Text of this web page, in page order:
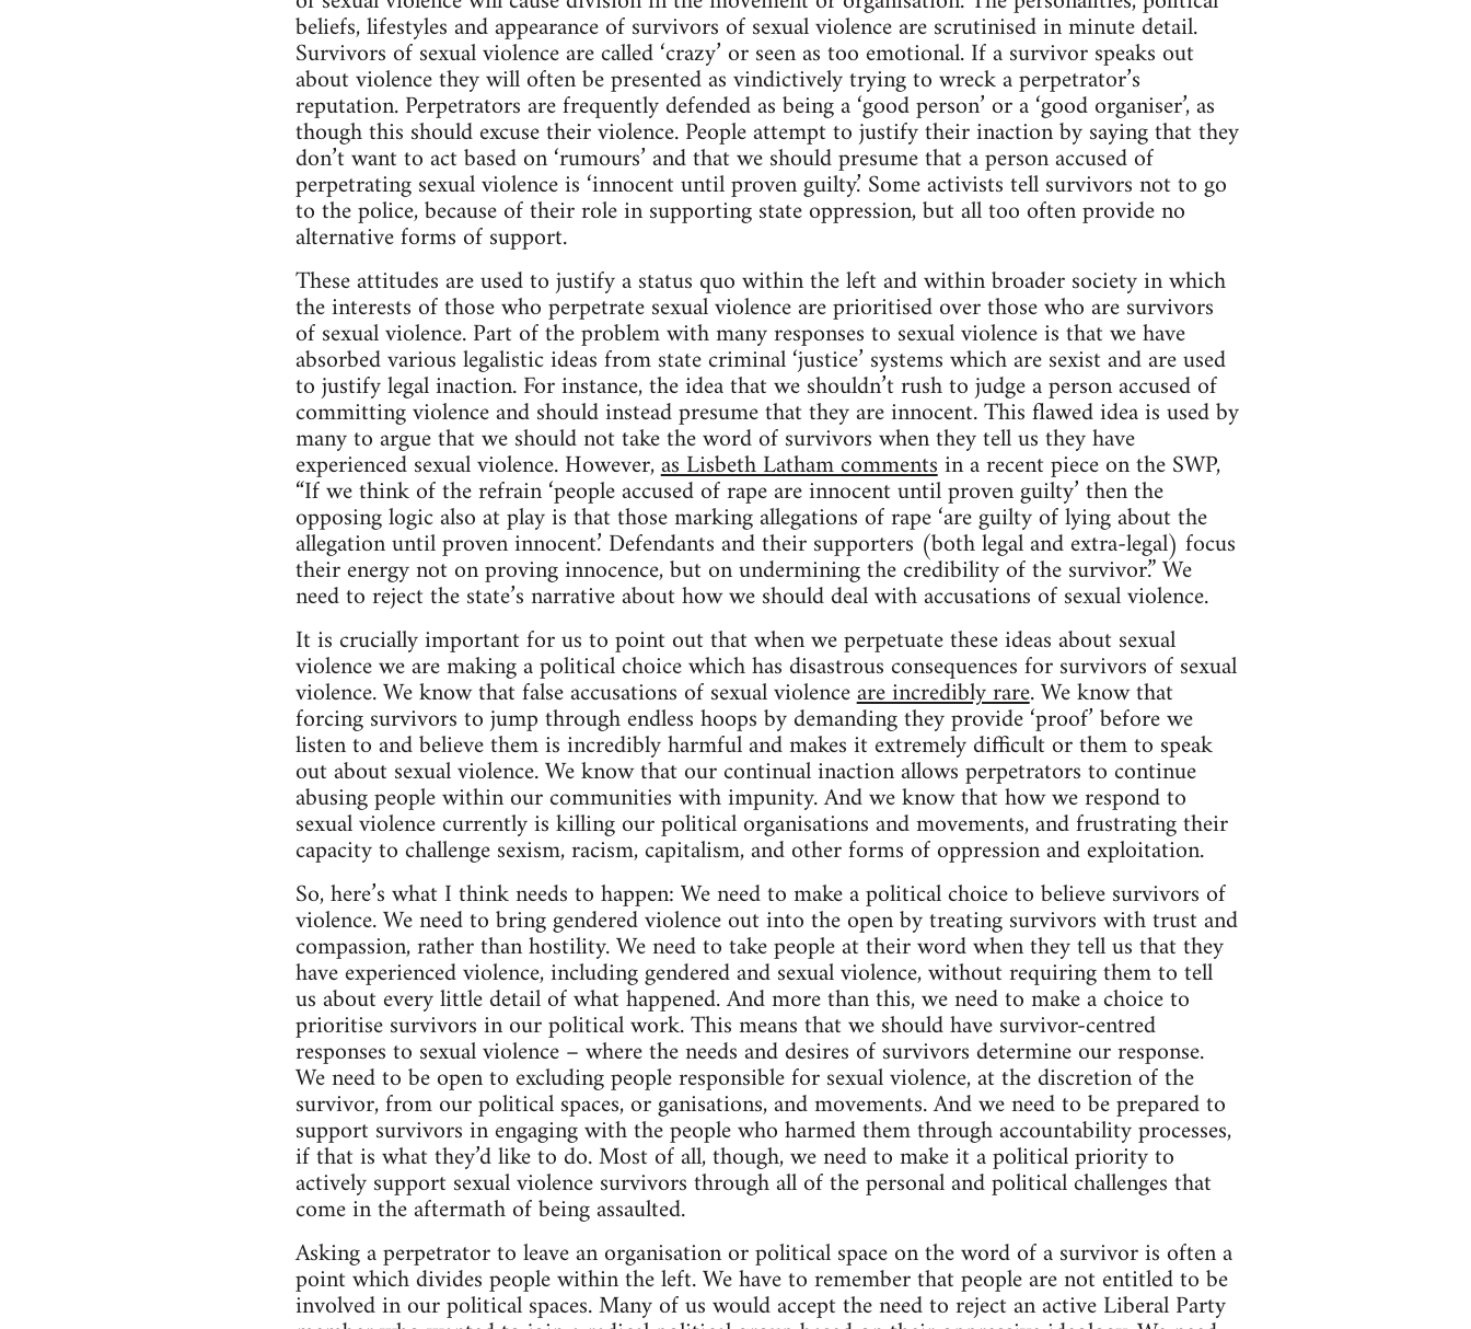
beliefs, lifestyles and appearance of survivors of sexual violence are scrutinised in minute detail.
Survivors of sexual violence are called ‘crazy’ or seen as too emotional. If a survivor speaks out
about violence they will often be presented as vindictively trying to wreck a perpetrator’s
reputation. Perpetrators are frequently defended as being a ‘good person’ or a ‘good organiser’, as
though this should excuse their violence. People attempt to justify their inaction by saying that they
don’t want to act based on ‘rumours’ and that we should presume that a person accused of
perpetrating sexual violence is ‘innocent until proven guilty.’ Some activists tell survivors not to go
to the police, because of their role in supporting state oppression, but all too often provide no
alternative forms of support.
These attitudes are used to justify a status quo within the left and within broader society in which
the interests of those who perpetrate sexual violence are prioritised over those who are survivors
of sexual violence. Part of the problem with many responses to sexual violence is that we have
absorbed various legalistic ideas from state criminal ‘justice’ systems which are sexist and are used
to justify legal inaction. For instance, the idea that we shouldn’t rush to judge a person accused of
committing violence and should instead presume that they are innocent. This flawed idea is used by
many to argue that we should not take the word of survivors when they tell us they have
experienced sexual violence. However,as Lisbeth Latham commentsin a recent piece on the SWP,
“If we think of the refrain ‘people accused of rape are innocent until proven guilty’ then the
opposing logic also at play is that those marking allegations of rape ‘are guilty of lying about the
allegation until proven innocent.’ Defendants and their supporters (both legal and extra-legal) focus
their energy not on proving innocence, but on undermining the credibility of the survivor.” We
need to reject the state’s narrative about how we should deal with accusations of sexual violence.
It is crucially important for us to point out that when we perpetuate these ideas about sexual
violence we are making a political choice which has disastrous consequences for survivors of sexual
violence. We know that false accusations of sexual violenceare incredibly rare. We know that
forcing survivors to jump through endless hoops by demanding they provide ‘proof’ before we
listen to and believe them is incredibly harmful and makes it extremely difficult or them to speak
out about sexual violence. We know that our continual inaction allows perpetrators to continue
abusing people within our communities with impunity. And we know that how we respond to
sexual violence currently is killing our political organisations and movements, and frustrating their
capacity to challenge sexism, racism, capitalism, and other forms of oppression and exploitation.
So, here’s what I think needs to happen: We need to make a political choice to believe survivors of
violence. We need to bring gendered violence out into the open by treating survivors with trust and
compassion, rather than hostility. We need to take people at their word when they tell us that they
have experienced violence, including gendered and sexual violence, without requiring them to tell
us about every little detail of what happened. And more than this, we need to make a choice to
prioritise survivors in our political work. This means that we should have survivor-centred
responses to sexual violence – where the needs and desires of survivors determine our response.
We need to be open to excluding people responsible for sexual violence, at the discretion of the
survivor, from our political spaces, or ganisations, and movements. And we need to be prepared to
support survivors in engaging with the people who harmed them through accountability processes,
if that is what they’d like to do. Most of all, though, we need to make it a political priority to
actively support sexual violence survivors through all of the personal and political challenges that
come in the aftermath of being assaulted.
Asking a perpetrator to leave an organisation or political space on the word of a survivor is often a
point which divides people within the left. We have to remember that people are not entitled to be
involved in our political spaces. Many of us would accept the need to reject an active Liberal Party